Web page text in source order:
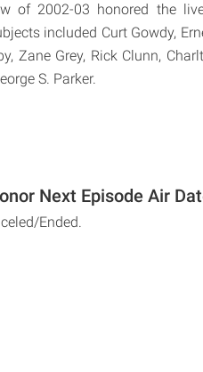
of 2002-03 honored the
included Curt Gowdy,
Zane Grey, Rick Clunn,
S. Parker.
Next Episode Air
Ended.